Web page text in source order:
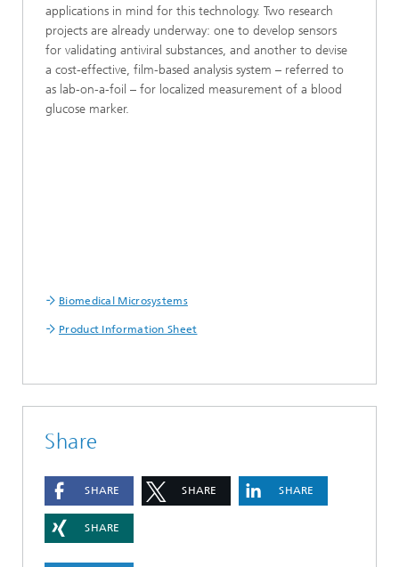
applications in mind for this technology. Two research
projects are already underway: one to develop sensors
for validating antiviral substances, and another to devise
a cost-effective, film-based analysis system – referred to
as lab-on-a-foil – for localized measurement of a blood
glucose marker.
Biomedical Microsystems
Product Information Sheet
Share
SHARE SHARE SHARE
SHARE